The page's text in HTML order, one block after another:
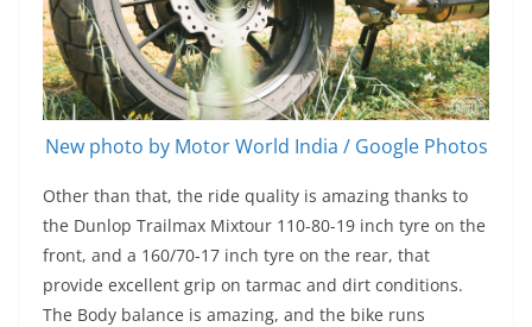
New photo by Motor World India / Google Photos
Other than that, the ride quality is amazing thanks to
the Dunlop Trailmax Mixtour 110-80-19 inch tyre on the
front, and a 160/70-17 inch tyre on the rear, that
provide excellent grip on tarmac and dirt conditions.
The Body balance is amazing, and the bike runs